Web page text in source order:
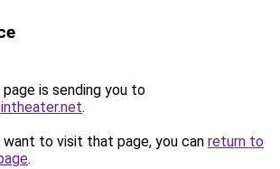
is sending you to
.
to visit that page, you can return to
.